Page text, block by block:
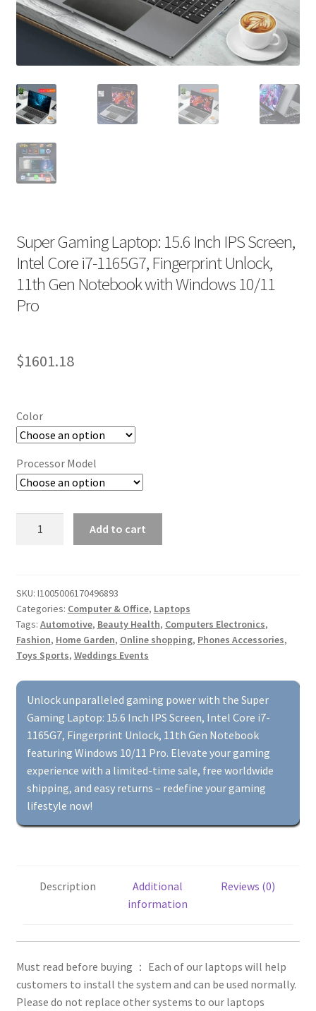
Super Gaming Laptop: 15.6 Inch IPS Screen,
Intel Core i7-1165G7, Fingerprint Unlock,
11th Gen Notebook with Windows 10/11
Pro
$1601.18
Unlock unparalleled gaming power with the Super
Gaming Laptop: 15.6 Inch IPS Screen, Intel Core i7-
1165G7, Fingerprint Unlock, 11th Gen Notebook
featuring Windows 10/11 Pro. Elevate your gaming
experience with a limited-time sale, free worldwide
shipping, and easy returns – redefine your gaming
lifestyle now!
Color
Processor Model
Inch
IPS
Screen,
Intel
Core
i7-
1165G7,
Fingerprint
Unlock,
11th
Gen
Notebook
with
Windows
Add to cart
SKU: I1005006170496893
Categories: Computer & Office, Laptops
Tags: Automotive, Beauty Health, Computers Electronics,
Fashion, Home Garden, Online shopping, Phones Accessories,
Toys Sports, Weddings Events
Description
Additional
information
Reviews (0)
Must read before buying ： Each of our laptops will help
customers to install the system and can be used normally.
Please do not replace other systems to our laptops